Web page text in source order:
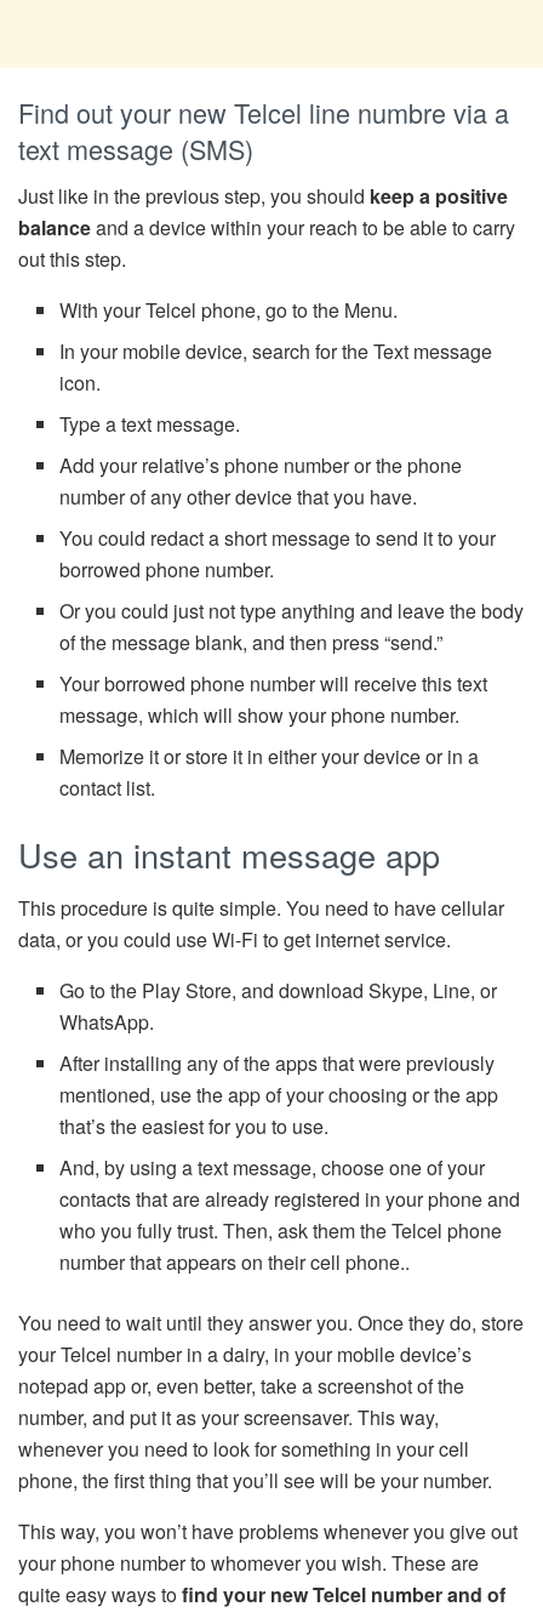
Find out your new Telcel line numbre via a
text message (SMS)
Just like in the previous step, you should keep a positive
balanceand a device within your reach to be able to carry
out this step.
With your Telcel phone, go to the Menu.
In your mobile device, search for the Text message
icon.
Type a text message.
Add your relative’s phone number or the phone
number of any other device that you have.
You could redact a short message to send it to your
borrowed phone number.
Or you could just not type anything and leave the body
of the message blank, and then press “send.”
Your borrowed phone number will receive this text
message, which will show your phone number.
Memorize it or store it in either your device or in a
contact list.
Use an instant message app
This procedure is quite simple. You need to have cellular
data, or you could use Wi-Fi to get internet service.
Go to the Play Store, and download Skype, Line, or
WhatsApp.
After installing any of the apps that were previously
mentioned, use the app of your choosing or the app
that’s the easiest for you to use.
And, by using a text message, choose one of your
contacts that are already registered in your phone and
who you fully trust. Then, ask them the Telcel phone
number that appears on their cell phone..
You need to wait until they answer you. Once they do, store
your Telcel number in a dairy, in your mobile device’s
notepad app or, even better, take a screenshot of the
number, and put it as your screensaver. This way,
whenever you need to look for something in your cell
phone, the first thing that you’ll see will be your number.
This way, you won’t have problems whenever you give out
your phone number to whomever you wish. These are
quite easy ways tofind your new Telcel number and of